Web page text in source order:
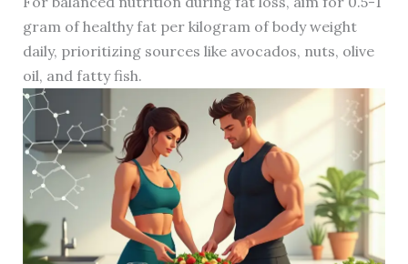
gram of healthy fat per kilogram of body weight
daily, prioritizing sources like avocados, nuts, olive
oil, and fatty fish.